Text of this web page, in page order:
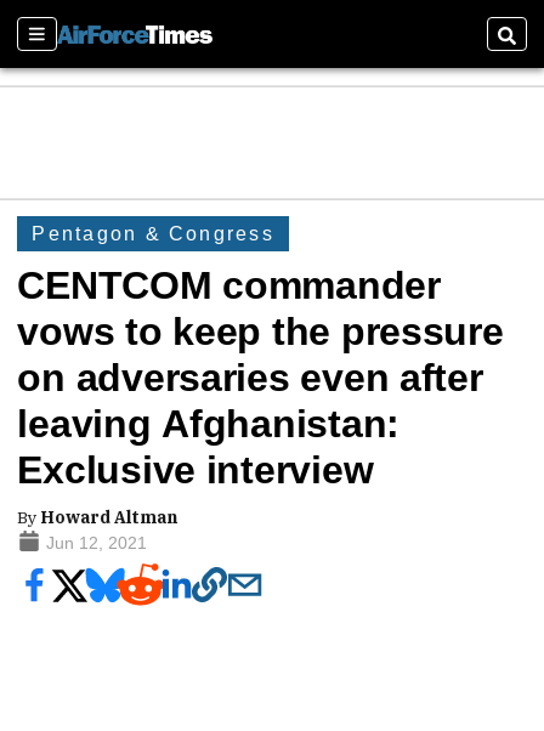
Sections
Pentagon & Congress
CENTCOM commander
vows to keep the pressure
on adversaries even after
leaving Afghanistan:
Exclusive interview
By Howard Altman
Jun 12, 2021